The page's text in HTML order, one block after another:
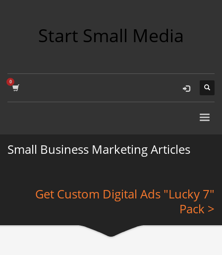
Start Small Media
Small Business Marketing Articles
Get Custom Digital Ads "Lucky 7"
Pack >